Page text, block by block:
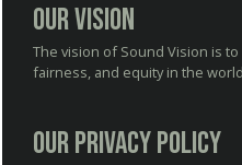
Our Vision
The vision of Sound Vision is
fairness, and equity in the
Our Privacy Policy